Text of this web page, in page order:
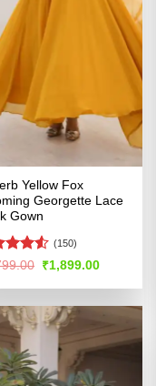
Yellow Fox
Georgette Lace
Gown
4.52
(150)
Original
price
was:
₹1,899.00Current
is: